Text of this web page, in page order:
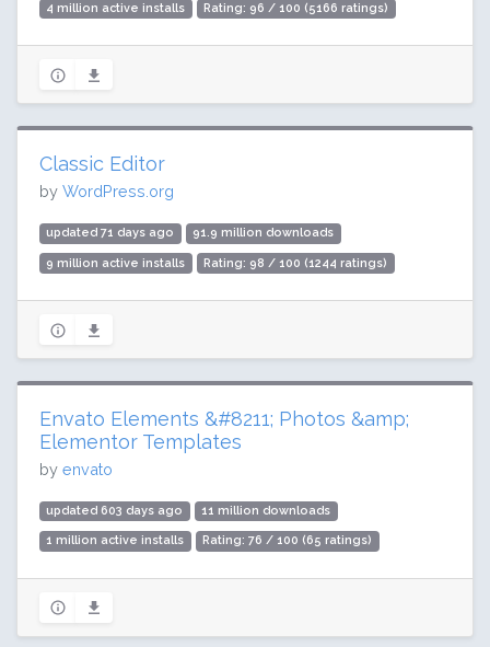
4 million active installs Rating: 96 / 100 (5166 ratings)
Classic Editor
by WordPress.org
updated 71 days ago 91.9 million downloads
9 million active installs Rating: 98 / 100 (1244 ratings)
Envato Elements &#8211; Photos &amp;
Elementor Templates
by envato
updated 603 days ago 11 million downloads
1 million active installs Rating: 76 / 100 (65 ratings)